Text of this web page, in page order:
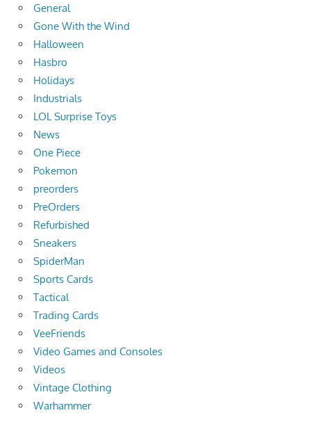
General
Gone With the Wind
Halloween
Hasbro
Holidays
Industrials
LOL Surprise Toys
News
One Piece
Pokemon
preorders
PreOrders
Refurbished
Sneakers
SpiderMan
Sports Cards
Tactical
Trading Cards
VeeFriends
Video Games and Consoles
Videos
Vintage Clothing
Warhammer